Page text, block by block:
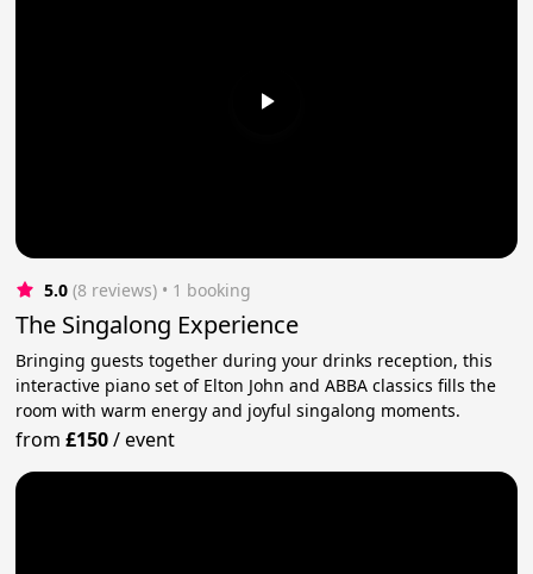
5.0 (8 reviews) • 1 booking
The Singalong Experience
Bringing guests together during your drinks reception, this
interactive piano set of Elton John and ABBA classics fills the
room with warm energy and joyful singalong moments.
from£150/event